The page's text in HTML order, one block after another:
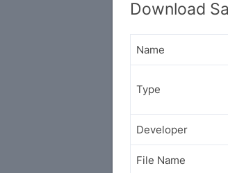
Download
Name
Type
Developer
File Name